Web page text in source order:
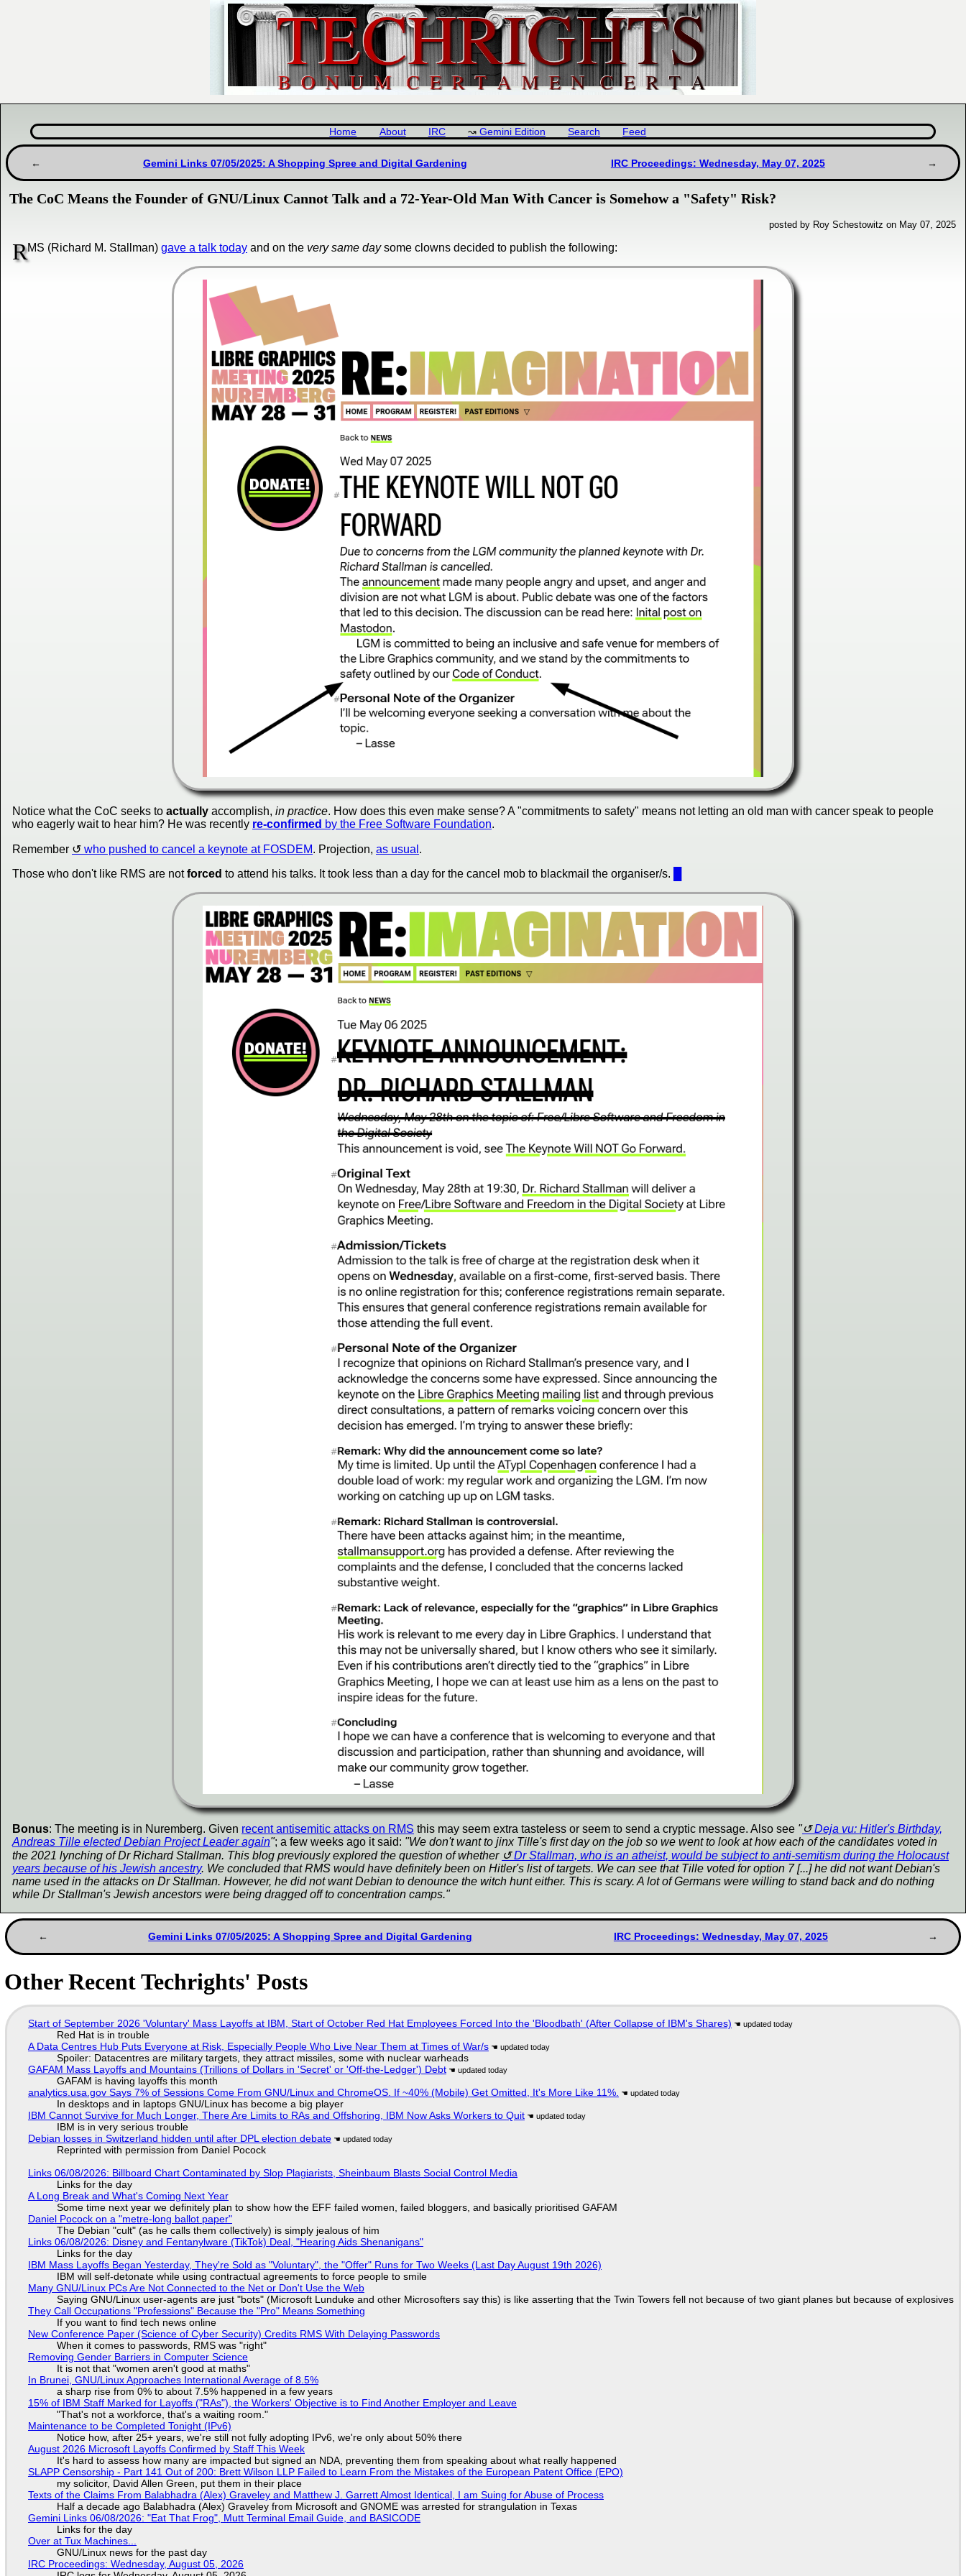
Home About IRC Gemini Edition Search Feed
Gemini Links 07/05/2025: A Shopping Spree and Digital Gardening IRC Proceedings: Wednesday, May 07, 2025
The CoC Means the Founder of GNU/Linux Cannot Talk and a 72-Year-Old Man With Cancer is Somehow a "Safety" Risk?
posted by Roy Schestowitz on May 07, 2025
RMS (Richard M. Stallman) gave a talk today and on the very same daysome clowns decided to publish the following:
Notice what the CoC seeks to actually accomplish, in practice. How does this even make sense? A "commitments to safety" means not letting an old man with cancer speak to people
who eagerly wait to hear him? He was recently re-confirmed by the Free Software Foundation.
Remember who pushed to cancel a keynote at FOSDEM. Projection, as usual .
Those who don't like RMS are notforced to attend his talks. It took less than a day for the cancel mob to blackmail the organiser/s.
Bonus: The meeting is in Nuremberg. Given recent antisemitic attacks on RMS this may seem extra tasteless or seem to send a cryptic message. Also see "
Deja vu: Hitler's Birthday,
Andreas Tille elected Debian Project Leader again"; a few weeks ago it said: "We don't want to jinx Tille's first day on the job so we went to look at how each of the candidates voted in
the 2021 lynching of Dr Richard Stallman. This blog previously explored the question of whether
Dr Stallman, who is an atheist, would be subject to anti-semitism during the Holocaust
years because of his Jewish ancestry. We concluded that RMS would have definitely been on Hitler's list of targets. We can see that Tille voted for option 7 [...] he did not want Debian's
name used in the attacks on Dr Stallman. However, he did not want Debian to denounce the witch hunt either. This is scary. A lot of Germans were willing to stand back and do nothing
while Dr Stallman's Jewish ancestors were being dragged off to concentration camps."
Gemini Links 07/05/2025: A Shopping Spree and Digital Gardening IRC Proceedings: Wednesday, May 07, 2025
Other Recent Techrights' Posts
Start of September 2026 'Voluntary' Mass Layoffs at IBM, Start of October Red Hat Employees Forced Into the 'Bloodbath' (After Collapse of IBM's Shares)
Red Hat is in trouble
A Data Centres Hub Puts Everyone at Risk, Especially People Who Live Near Them at Times of War/s
Spoiler: Datacentres are military targets, they attract missiles, some with nuclear warheads
GAFAM Mass Layoffs and Mountains (Trillions of Dollars in 'Secret' or 'Off-the-Ledger') Debt
GAFAM is having layoffs this month
analytics.usa.gov Says 7% of Sessions Come From GNU/Linux and ChromeOS. If ~40% (Mobile) Get Omitted, It's More Like 11%.
In desktops and in laptops GNU/Linux has become a big player
IBM Cannot Survive for Much Longer, There Are Limits to RAs and Offshoring, IBM Now Asks Workers to Quit
IBM is in very serious trouble
Debian losses in Switzerland hidden until after DPL election debate
Reprinted with permission from Daniel Pocock
Links 06/08/2026: Billboard Chart Contaminated by Slop Plagiarists, Sheinbaum Blasts Social Control Media
Links for the day
A Long Break and What's Coming Next Year
Some time next year we definitely plan to show how the EFF failed women, failed bloggers, and basically prioritised GAFAM
Daniel Pocock on a "metre-long ballot paper"
The Debian "cult" (as he calls them collectively) is simply jealous of him
Links 06/08/2026: Disney and Fentanylware (TikTok) Deal, "Hearing Aids Shenanigans"
Links for the day
IBM Mass Layoffs Began Yesterday, They're Sold as "Voluntary", the "Offer" Runs for Two Weeks (Last Day August 19th 2026)
IBM will self-detonate while using contractual agreements to force people to smile
Many GNU/Linux PCs Are Not Connected to the Net or Don't Use the Web
Saying GNU/Linux user-agents are just "bots" (Microsoft Lunduke and other Microsofters say this) is like asserting that the Twin Towers fell not because of two giant planes but because of explosives
They Call Occupations "Professions" Because the "Pro" Means Something
If you want to find tech news online
New Conference Paper (Science of Cyber Security) Credits RMS With Delaying Passwords
When it comes to passwords, RMS was "right"
Removing Gender Barriers in Computer Science
It is not that "women aren't good at maths"
In Brunei, GNU/Linux Approaches International Average of 8.5%
a sharp rise from 0% to about 7.5% happened in a few years
15% of IBM Staff Marked for Layoffs ("RAs"), the Workers' Objective is to Find Another Employer and Leave
"That's not a workforce, that's a waiting room."
Maintenance to be Completed Tonight (IPv6)
Notice how, after 25+ years, we're still not fully adopting IPv6, we're only about 50% there
August 2026 Microsoft Layoffs Confirmed by Staff This Week
It's hard to assess how many are impacted but signed an NDA, preventing them from speaking about what really happened
SLAPP Censorship - Part 141 Out of 200: Brett Wilson LLP Failed to Learn From the Mistakes of the European Patent Office (EPO)
my solicitor, David Allen Green, put them in their place
Texts of the Claims From Balabhadra (Alex) Graveley and Matthew J. Garrett Almost Identical, I am Suing for Abuse of Process
Half a decade ago Balabhadra (Alex) Graveley from Microsoft and GNOME was arrested for strangulation in Texas
Gemini Links 06/08/2026: "Eat That Frog", Mutt Terminal Email Guide, and BASICODE
Links for the day
Over at Tux Machines...
GNU/Linux news for the past day
IRC Proceedings: Wednesday, August 05, 2026